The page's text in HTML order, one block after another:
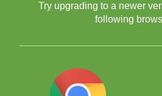
Try upgrading to a newer
following